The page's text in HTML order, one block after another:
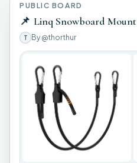
PUBLIC BOARD
📌 Linq Snowboard Mount
T By @thorthur